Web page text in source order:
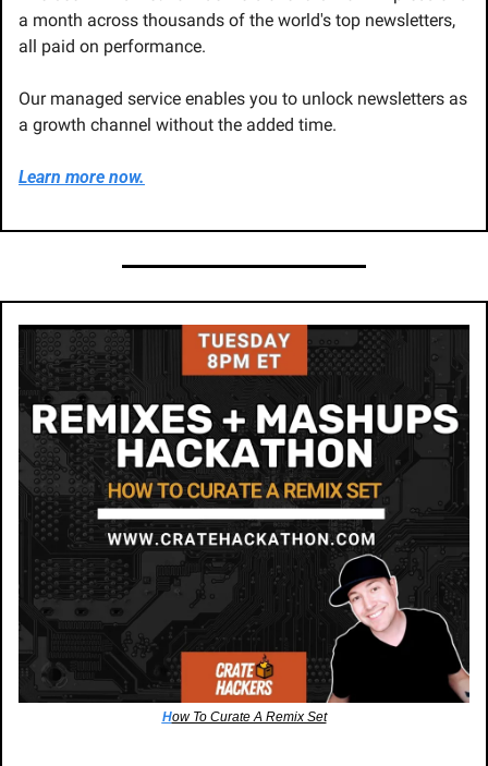
a month across thousands of the world's top newsletters,
all paid on performance.
Our managed service enables you to unlock newsletters as
a growth channel without the added time.
Learn more now.
How To Curate A Remix Set